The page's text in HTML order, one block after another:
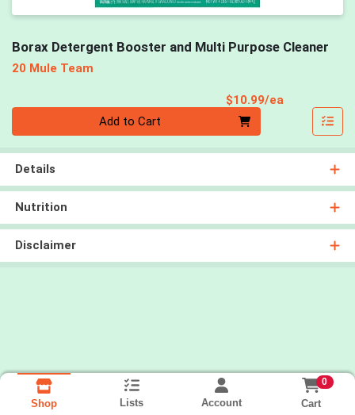
Borax Detergent Booster and Multi Purpose Cleaner
20 Mule Team
$10.99/ea
Add to Cart
Details
Nutrition
Disclaimer
Shop Lists Account
0
Cart